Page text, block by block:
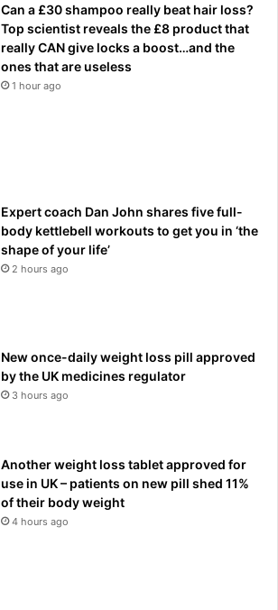
Can a £30 shampoo really beat hair loss?
Top scientist reveals the £8 product that
really CAN give locks a boost…and the
ones that are useless
1 hour ago
Expert coach Dan John shares five full-
body kettlebell workouts to get you in ‘the
shape of your life’
2 hours ago
New once-daily weight loss pill approved
by the UK medicines regulator
3 hours ago
Another weight loss tablet approved for
use in UK – patients on new pill shed 11%
of their body weight
4 hours ago